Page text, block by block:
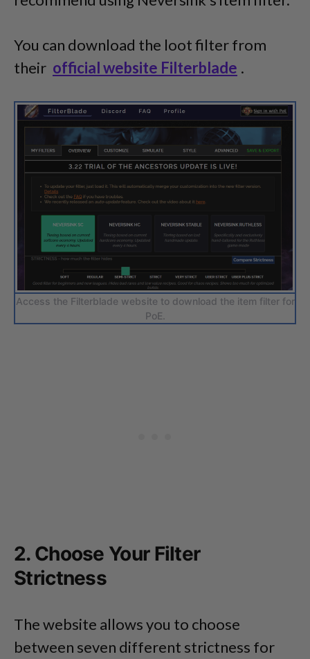
You can download the loot filter from
their official website Filterblade .
Access the Filterblade website to download the item filter for
PoE.
2. Choose Your Filter
Strictness
The website allows you to choose
between seven different strictness for